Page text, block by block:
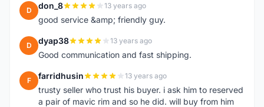
D don_8 13 years ago
good service &amp; friendly guy.
D dyap38 13 years ago
Good communication and fast shipping.
F farridhusin 13 years ago
trusty seller who trust his buyer. i ask him to reserved
a pair of mavic rim and so he did. will buy from him